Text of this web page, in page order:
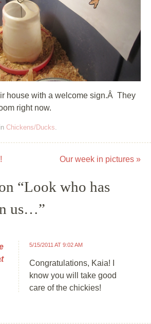
house with a welcome sign.Â They
right now.
Chickens/Ducks.
Our week in pictures »
“Look who has
us…”
5/15/2011 AT 9:02 AM
Congratulations, Kaia! I
know you will take good
care of the chickies!